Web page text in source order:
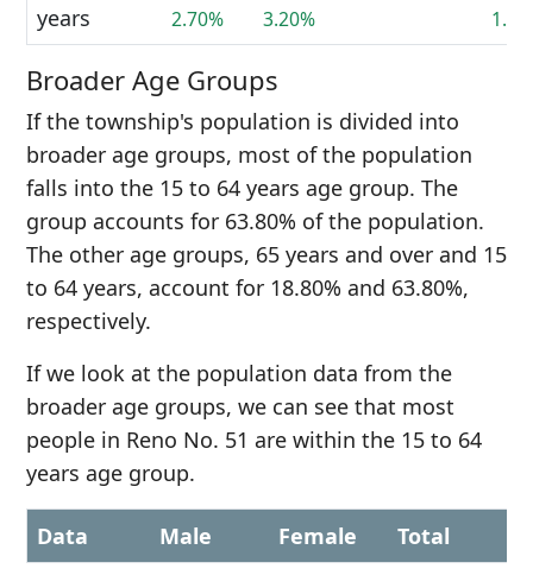
years
2.70% 3.20%
Broader Age Groups
If the township's population is divided into
broader age groups, most of the population
falls into the 15 to 64 years age group. The
group accounts for 63.80% of the population.
The other age groups, 65 years and over and 15
to 64 years, account for 18.80% and 63.80%,
respectively.
If we look at the population data from the
broader age groups, we can see that most
people in Reno No. 51 are within the 15 to 64
years age group.
Data Male Female Total